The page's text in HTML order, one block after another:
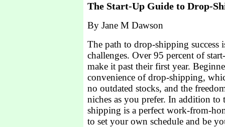
The Start-Up Guide to Drop-
By Jane M Dawson
The path to drop-shipping
challenges. Over 95 percent of
make it past their first year.
convenience of drop-shipping,
no outdated stocks, and the
niches as you prefer. In addition to
shipping is a perfect work-from-
to set your own schedule and be